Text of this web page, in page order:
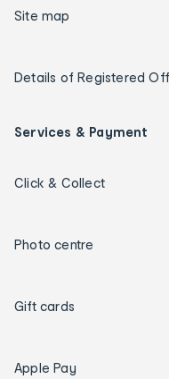
Site map
Details of Registered
Services & Payment
Click & Collect
Photo centre
Gift cards
Apple Pay